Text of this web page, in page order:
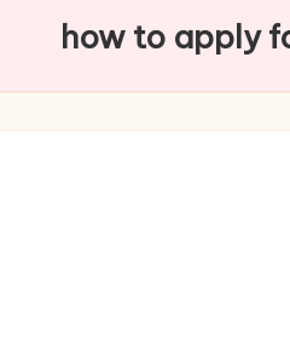
o
th
er
how to apply